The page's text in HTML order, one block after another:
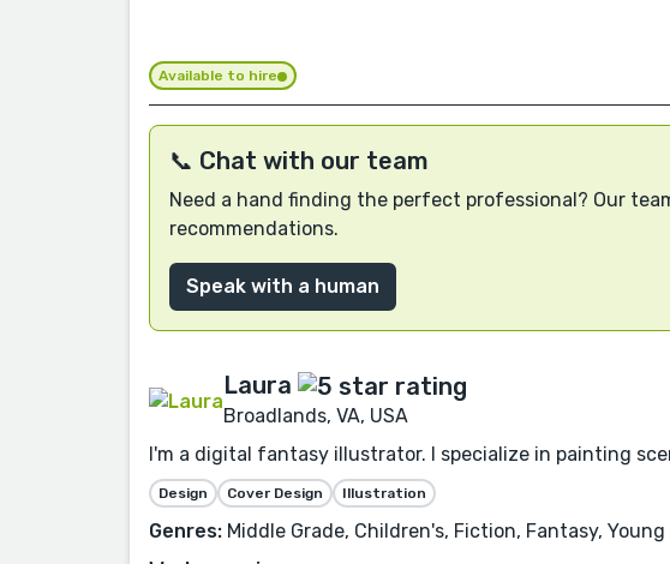
Available to hire
📞 Chat with our team
Need a hand finding the perfect professional? Our
recommendations.
Speak with a human
Laura
Broadlands, VA, USA
I'm a digital fantasy illustrator. I specialize in painting
Design Cover Design Illustration
Genres: Middle Grade, Children's, Fiction, Fantasy,